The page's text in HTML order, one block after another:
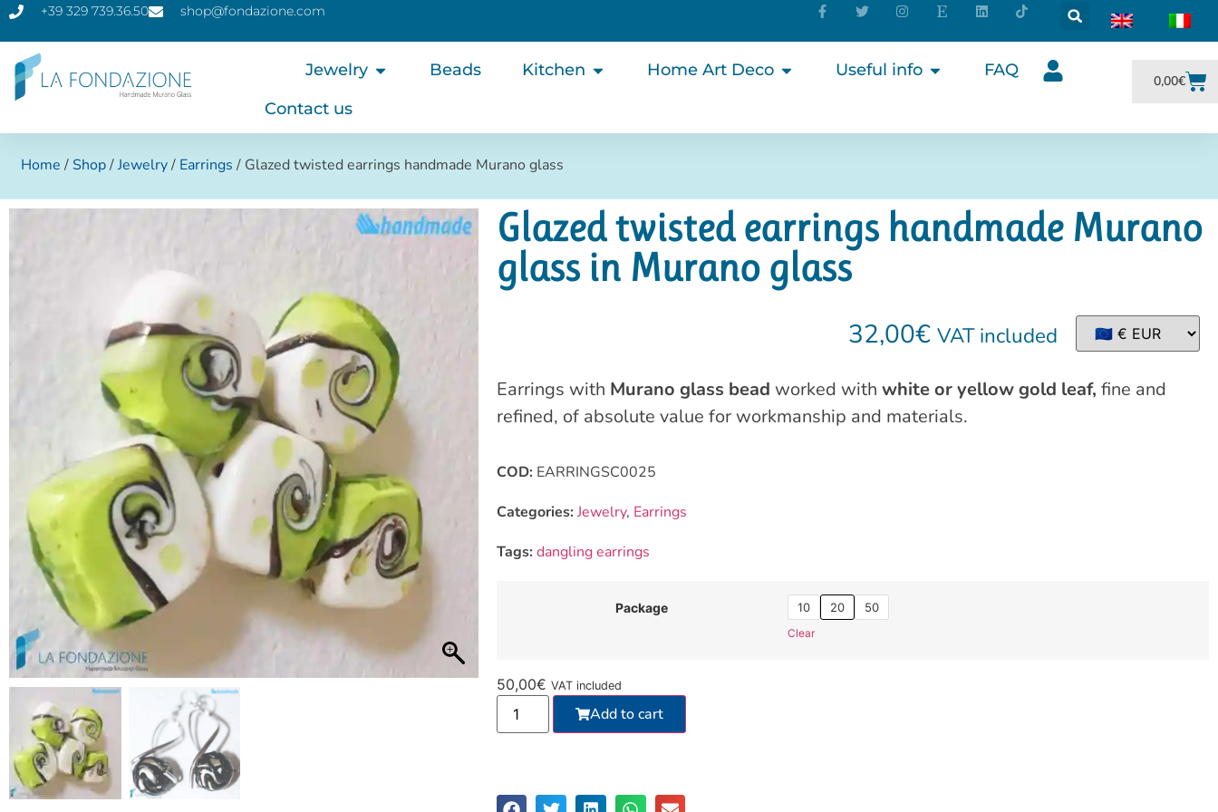
+39 329 739.36.50 shop@fondazione.com
Jewelry Beads Kitchen Home Art Deco Useful info
FAQ
Contact us
0,00€
Home / Shop/Jewelry/ Earrings / Glazed twisted earrings handmade Murano glass
Glazed twisted earrings handmade Murano
glass in Murano glass
32,00€ VAT included
Earrings with Murano glass bead worked with white or yellow gold leaf, fine and
refined, of absolute value for workmanship and materials.
COD: EARRINGSC0025
Categories:Jewelry, Earrings
Tags:dangling earrings
Package 10 20 50
Clear
50,00€ VAT included
Add to cart